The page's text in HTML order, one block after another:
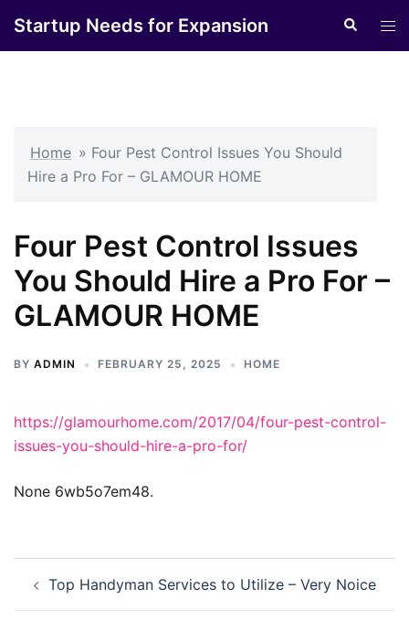
Startup Needs for Expansion Search
Home » Four Pest Control Issues You Should
Hire a Pro For – GLAMOUR HOME
Four Pest Control Issues
You Should Hire a Pro For –
GLAMOUR HOME
BY ADMIN FEBRUARY 25, 2025 HOME
https://glamourhome.com/2017/04/four-pest-control-
issues-you-should-hire-a-pro-for/
None 6wb5o7em48.
navigation
Top Handyman Services to Utilize – Very Noice